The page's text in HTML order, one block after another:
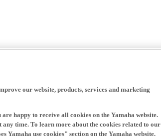
our website, products, services and marketing
happy to receive all cookies on the Yamaha website.
time. To learn more about the cookies related to our
Yamaha use cookies" section on the Yamaha website.